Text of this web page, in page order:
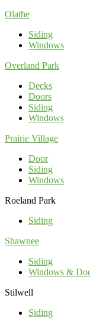
Olathe
Siding
Windows
Overland Park
Decks
Doors
Siding
Windows
Prairie Village
Door
Siding
Windows
Roeland Park
Siding
Shawnee
Siding
Windows &
Stilwell
Siding